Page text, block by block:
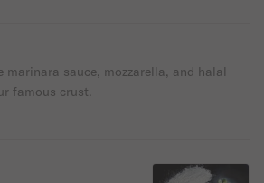
marinara sauce, mozzarella, and halal
famous crust.